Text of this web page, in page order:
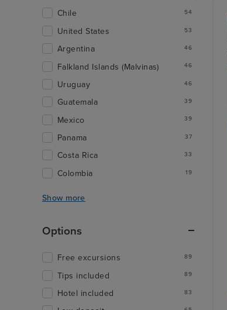
Chile 54
United States 53
Argentina 46
Falkland Islands (Malvinas) 46
Uruguay 46
Guatemala 39
Mexico 39
Panama 37
Costa Rica 33
Colombia 19
Show more
Options
Free excursions 89
Tips included 89
Hotel included 83